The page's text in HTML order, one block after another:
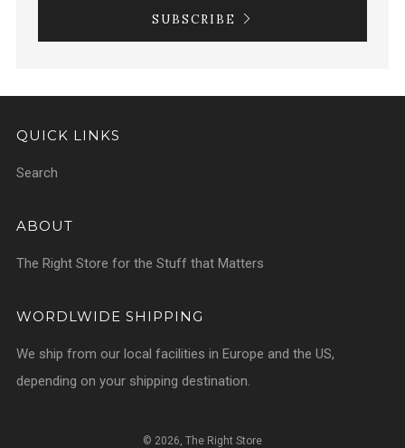
SUBSCRIBE
QUICK LINKS
Search
ABOUT
The Right Store for the Stuff that Matters
WORDLWIDE SHIPPING
We ship from our local facilities in Europe and the US,
depending on your shipping destination.
© 2026, The Right Store